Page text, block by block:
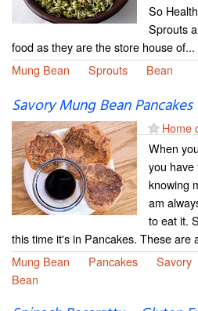
So
Sprouts
food as they are the store house of...
Mung Bean
Sprouts Bean
Savory Mung Bean
Home
When
you have
knowing
am
to eat it.
this time it's in Pancakes. These are
Mung Bean
Pancakes Savory
Bean